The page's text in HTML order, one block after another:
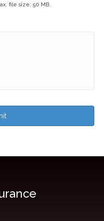
file size: 50 MB.